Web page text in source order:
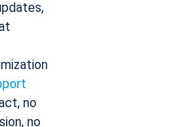
no
no